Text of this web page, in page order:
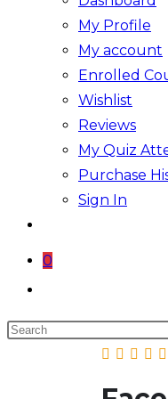
My Profile
My account
Enrolled
Wishlist
Reviews
My Quiz
Purchase
Sign In
0
search
Search